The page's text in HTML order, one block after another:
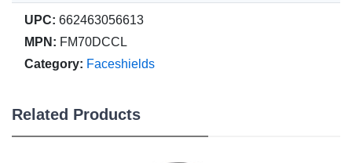
UPC: 662463056613
MPN: FM70DCCL
Category: Faceshields
Related Products